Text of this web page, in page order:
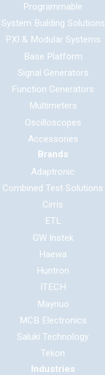
Programmable
System Building Solutions
PXI & Modular Systems
Base Platform
Signal Generators
Function Generators
Multimeters
Oscilloscopes
Accessories
Brands
Adaptronic
Combined Test Solutions
Cirris
ETL
GW Instek
Haewa
Huntron
ITECH
Maynuo
MCB Electronics
Saluki Technology
Tekon
Industries